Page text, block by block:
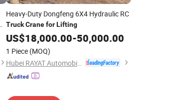
Heavy-Duty Dongfeng 6X4 Hydraulic RC
Truck Crane for Lifting
US$18,000.00-50,000.00
1 Piece (MOQ)
Hubei RAYAT Automobile Co., Ltd